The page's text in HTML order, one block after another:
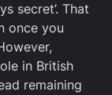
secret’. That
once you
in British
remaining